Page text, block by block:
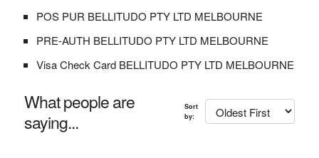
POS PUR BELLITUDO PTY LTD MELBOURNE
PRE-AUTH BELLITUDO PTY LTD MELBOURNE
Visa Check Card BELLITUDO PTY LTD MELBOURNE
What people are
saying...
Sort
by: